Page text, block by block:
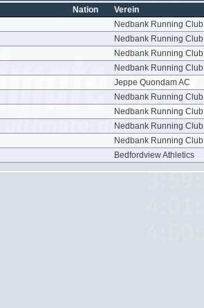
Nation Verein
Nedbank Running Club
Nedbank Running Club
Nedbank Running Club
Nedbank Running Club
Jeppe Quondam AC
Nedbank Running Club
Nedbank Running Club
Nedbank Running Club
Nedbank Running Club
Bedfordview Athletics